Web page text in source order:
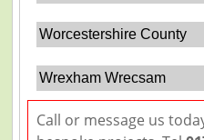
Worcestershire County
Wrexham Wrecsam
Call or message us